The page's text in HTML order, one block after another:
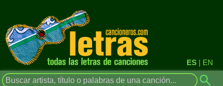
ES | EN